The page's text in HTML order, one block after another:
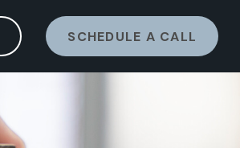
SCHEDULE A CALL